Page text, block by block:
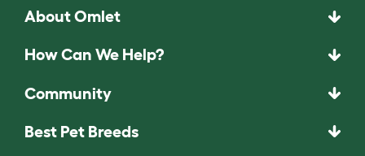
About Omlet
How Can We Help?
Community
Best Pet Breeds